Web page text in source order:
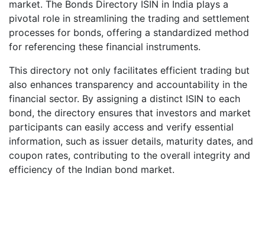
market. The Bonds Directory ISIN in India plays a
pivotal role in streamlining the trading and settlement
processes for bonds, offering a standardized method
for referencing these financial instruments.
This directory not only facilitates efficient trading but
also enhances transparency and accountability in the
financial sector. By assigning a distinct ISIN to each
bond, the directory ensures that investors and market
participants can easily access and verify essential
information, such as issuer details, maturity dates, and
coupon rates, contributing to the overall integrity and
efficiency of the Indian bond market.